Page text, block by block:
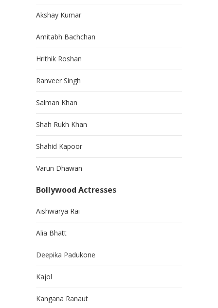
Akshay Kumar
Amitabh Bachchan
Hrithik Roshan
Ranveer Singh
Salman Khan
Shah Rukh Khan
Shahid Kapoor
Varun Dhawan
Bollywood Actresses
Aishwarya Rai
Alia Bhatt
Deepika Padukone
Kajol
Kangana Ranaut